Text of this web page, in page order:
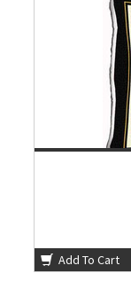
Add To Cart